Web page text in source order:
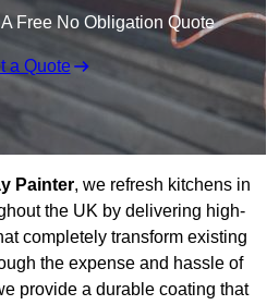
Free No Obligation Quote
a Quote
Painter, we refresh kitchens in
the UK by delivering high-
completely transform existing
the expense and hassle of
provide a durable coating that